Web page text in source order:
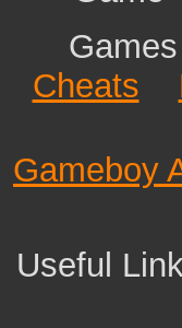
Cheats
Gameboy
Useful